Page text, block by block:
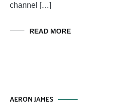
channel […]
READ MORE
AERON JAMES